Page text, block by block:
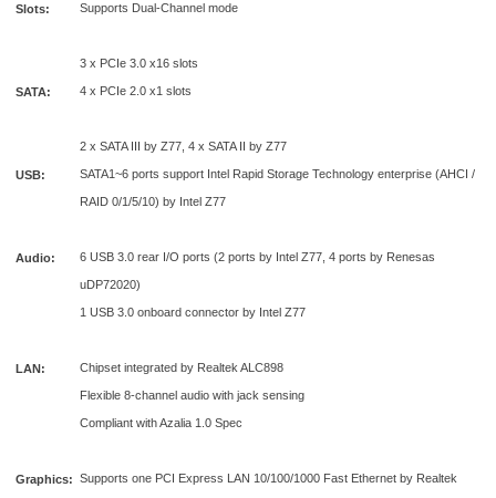
Slots:
SATA:
USB:
Audio:
LAN:
Graphics:
Supports Dual-Channel mode
3 x PCIe 3.0 x16 slots
4 x PCIe 2.0 x1 slots
2 x SATA III by Z77, 4 x SATA II by Z77
SATA1~6 ports support Intel Rapid Storage Technology enterprise (AHCI /
RAID 0/1/5/10) by Intel Z77
6 USB 3.0 rear I/O ports (2 ports by Intel Z77, 4 ports by Renesas
uDP72020)
1 USB 3.0 onboard connector by Intel Z77
Chipset integrated by Realtek ALC898
Flexible 8-channel audio with jack sensing
Compliant with Azalia 1.0 Spec
Supports one PCI Express LAN 10/100/1000 Fast Ethernet by Realtek